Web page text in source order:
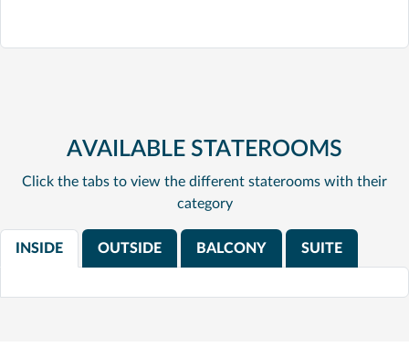
AVAILABLE STATEROOMS
Click the tabs to view the different staterooms with their
category
INSIDE OUTSIDE BALCONY SUITE